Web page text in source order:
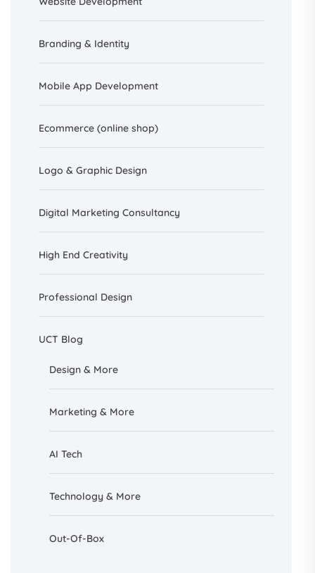
Branding & Identity
Mobile App Development
Ecommerce (online shop)
Logo & Graphic Design
Digital Marketing Consultancy
High End Creativity
Professional Design
UCT Blog
Design & More
Marketing & More
AI Tech
Technology & More
Out-Of-Box